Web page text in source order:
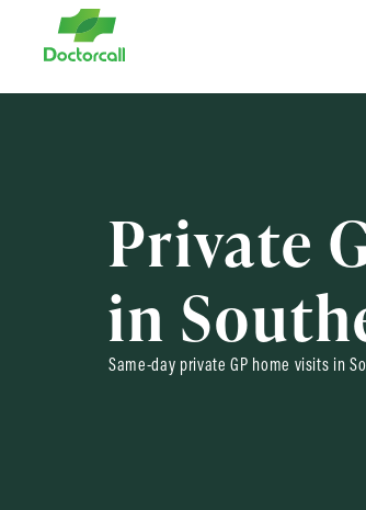
Private
in
Same-day private GP home visits in